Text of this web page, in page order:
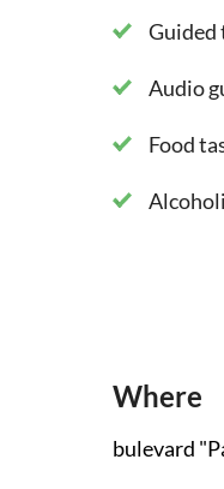
Guided
Audio
Food
Where
bulevard